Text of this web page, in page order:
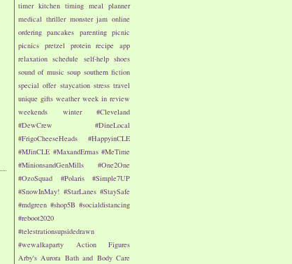
timer kitchen timing meal planner
medical thriller monster jam online
ordering pancakes parenting picnic
picnics pretzel protein recipe app
relaxation schedule self-help shoes
sound of music soup southern fiction
special offer staycation stress travel
unique gifts weather week in review
weekends
winter
#Cleveland
#DewCrew
#DineLocal
#FrigoCheeseHeads
#HappyinCLE
#MJinCLE #MaxandErmas #MeTime
#MinionsandGenMills
#One2One
#OzoSquad
#Polaris
#Simple7UP
#SnowInMay! #StarLanes #StaySafe
#mdgreen #shop5B #socialdistancing
#reboot2020
#telestrationsupsidedrawn
#wewalkaparty
Action Figures
Arby's Aurora Bath and Body Care